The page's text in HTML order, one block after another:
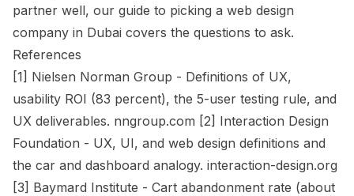
partner well, our guide to picking a web design
company in Dubai covers the questions to ask.
References
[1] Nielsen Norman Group - Definitions of UX,
usability ROI (83 percent), the 5-user testing rule, and
UX deliverables. nngroup.com [2] Interaction Design
Foundation - UX, UI, and web design definitions and
the car and dashboard analogy. interaction-design.org
[3] Baymard Institute - Cart abandonment rate (about